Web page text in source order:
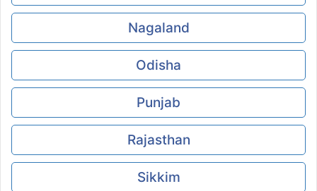
Nagaland
Odisha
Punjab
Rajasthan
Sikkim